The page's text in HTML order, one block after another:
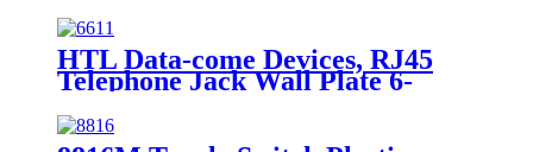
HTL Data-come Devices, RJ45
Telephone Jack Wall Plate 6-
Position, 4-Conductor 6631/6671